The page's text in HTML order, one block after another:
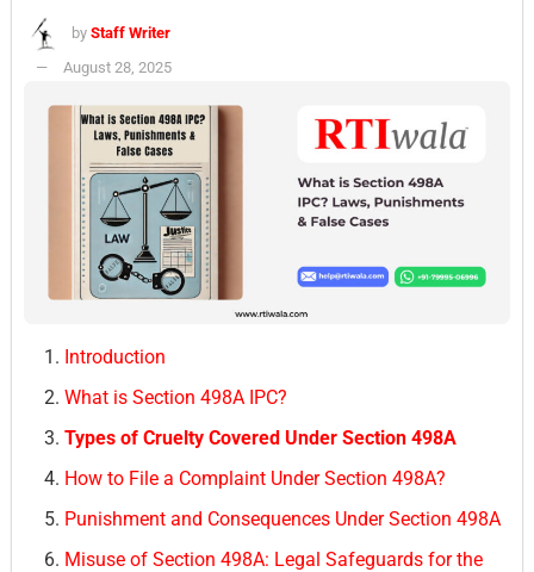
by Staff Writer
August 28, 2025
Introduction
What is Section 498A IPC?
Types of Cruelty Covered Under Section 498A
How to File a Complaint Under Section 498A?
Punishment and Consequences Under Section 498A
Misuse of Section 498A: Legal Safeguards for the